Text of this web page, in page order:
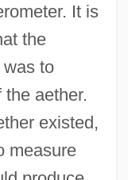
It is
the
to
aether.
existed,
measure